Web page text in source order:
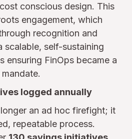
conscious design. This
engagement, which
recognition and
scalable, self-sustaining
ensuring FinOps became a
logged annually
an ad hoc firefight; it
repeatable process.